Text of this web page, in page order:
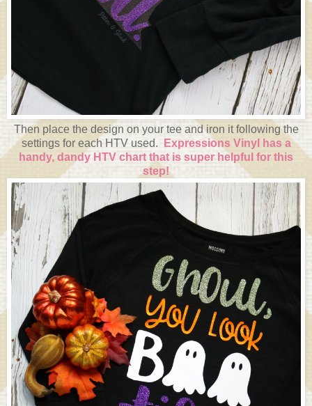
Then place the design on your tee and iron it following the
settings for each HTV used.
Expressions Vinyl has a
handy, dandy HTV chart that is super helpful for this
step!